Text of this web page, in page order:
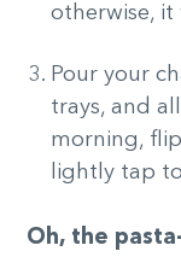
otherwise,
Pour your
trays, and
morning,
lightly tap
Oh, the